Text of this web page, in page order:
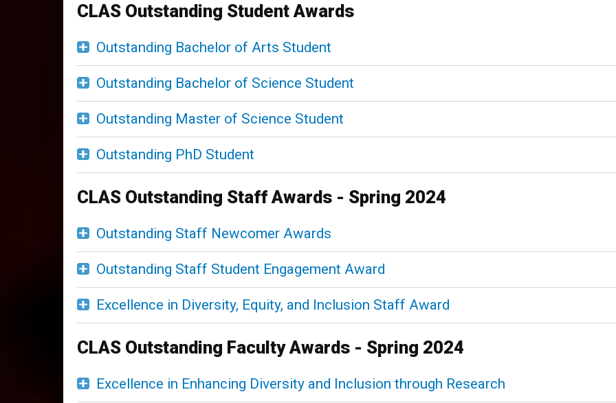
CLAS Outstanding Student Awards
Outstanding Bachelor of Arts Student
Outstanding Bachelor of Science Student
Outstanding Master of Science Student
Outstanding PhD Student
CLAS Outstanding Staff Awards - Spring 2024
Outstanding Staff Newcomer Awards
Outstanding Staff Student Engagement Award
Excellence in Diversity, Equity, and Inclusion Staff Award
CLAS Outstanding Faculty Awards - Spring 2024
Excellence in Enhancing Diversity and Inclusion through Research